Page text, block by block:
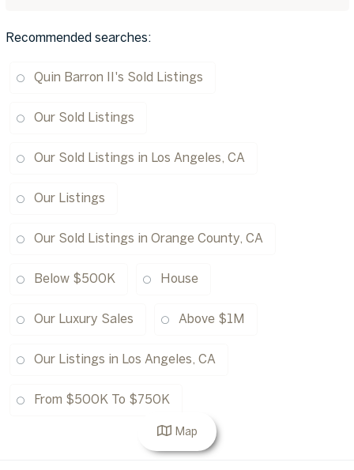
Recommended searches:
Quin Barron II's Sold Listings
Our Sold Listings
Our Sold Listings in Los Angeles, CA
Our Listings
Our Sold Listings in Orange County, CA
Below $500K House
Our Luxury Sales Above $1M
Our Listings in Los Angeles, CA
From $500K To $750K
Map